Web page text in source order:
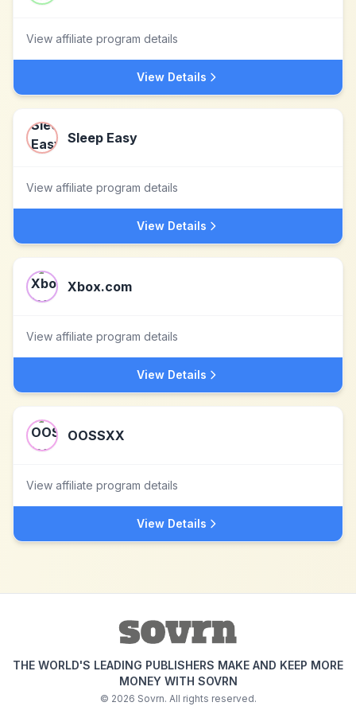
View affiliate program details
View Details
Sleep Easy
View affiliate program details
View Details
Xbox.com
View affiliate program details
View Details
OOSSXX
View affiliate program details
View Details
THE WORLD'S LEADING PUBLISHERS MAKE AND KEEP MORE
MONEY WITH SOVRN
© 2026 Sovrn. All rights reserved.